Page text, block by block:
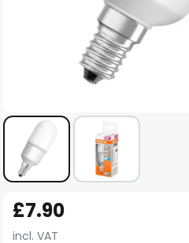
to
the
£7.90
incl. VAT